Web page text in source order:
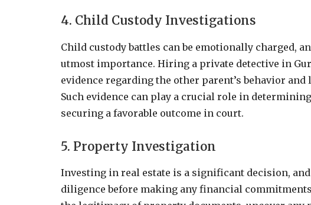
4. Child Custody Investigations
Child custody battles can be emotionally charged,
utmost importance. Hiring a private detective in
evidence regarding the other parent’s behavior
Such evidence can play a crucial role in
securing a favorable outcome in court.
5. Property Investigation
Investing in real estate is a significant decision,
diligence before making any financial